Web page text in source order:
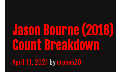
Jason Bourne
Count Breakdown
April 11, 2021 byorphen20